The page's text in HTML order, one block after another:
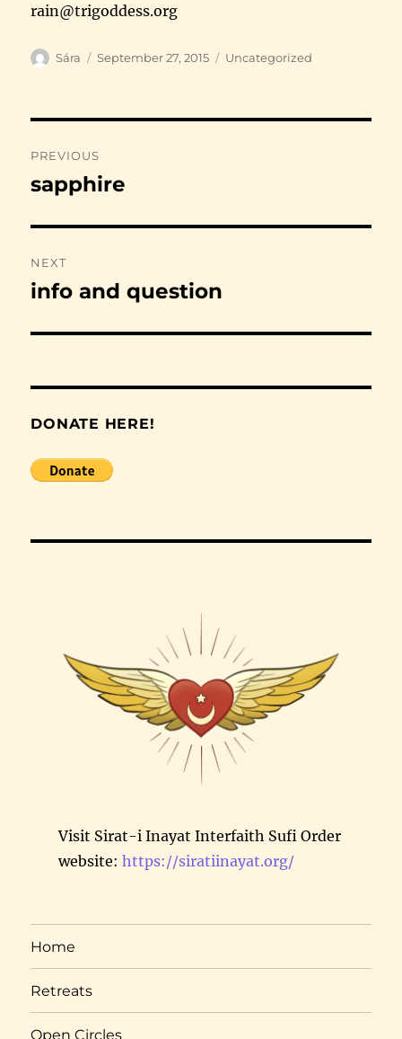
rain@trigoddess.org
Author
Sára
Posted
September 27, 2015 Categories
Uncategorized
navigation
PREVIOUS
Previous
sapphire
NEXT
Next
info and question
DONATE HERE!
Visit Sirat-i Inayat Interfaith Sufi Order
website: https://siratiinayat.org/
Home
Retreats
Open Circles